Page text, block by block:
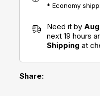
* Economy
Need it by
next 19 hours
Shipping at
Share: